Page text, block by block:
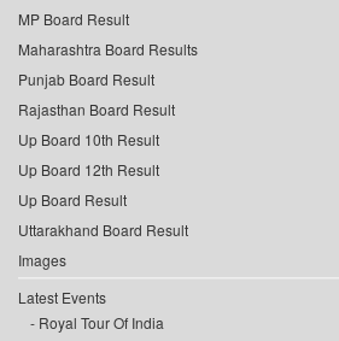
MP Board Result
Maharashtra Board Results
Punjab Board Result
Rajasthan Board Result
Up Board 10th Result
Up Board 12th Result
Up Board Result
Uttarakhand Board Result
Images
Latest Events
Royal Tour Of India